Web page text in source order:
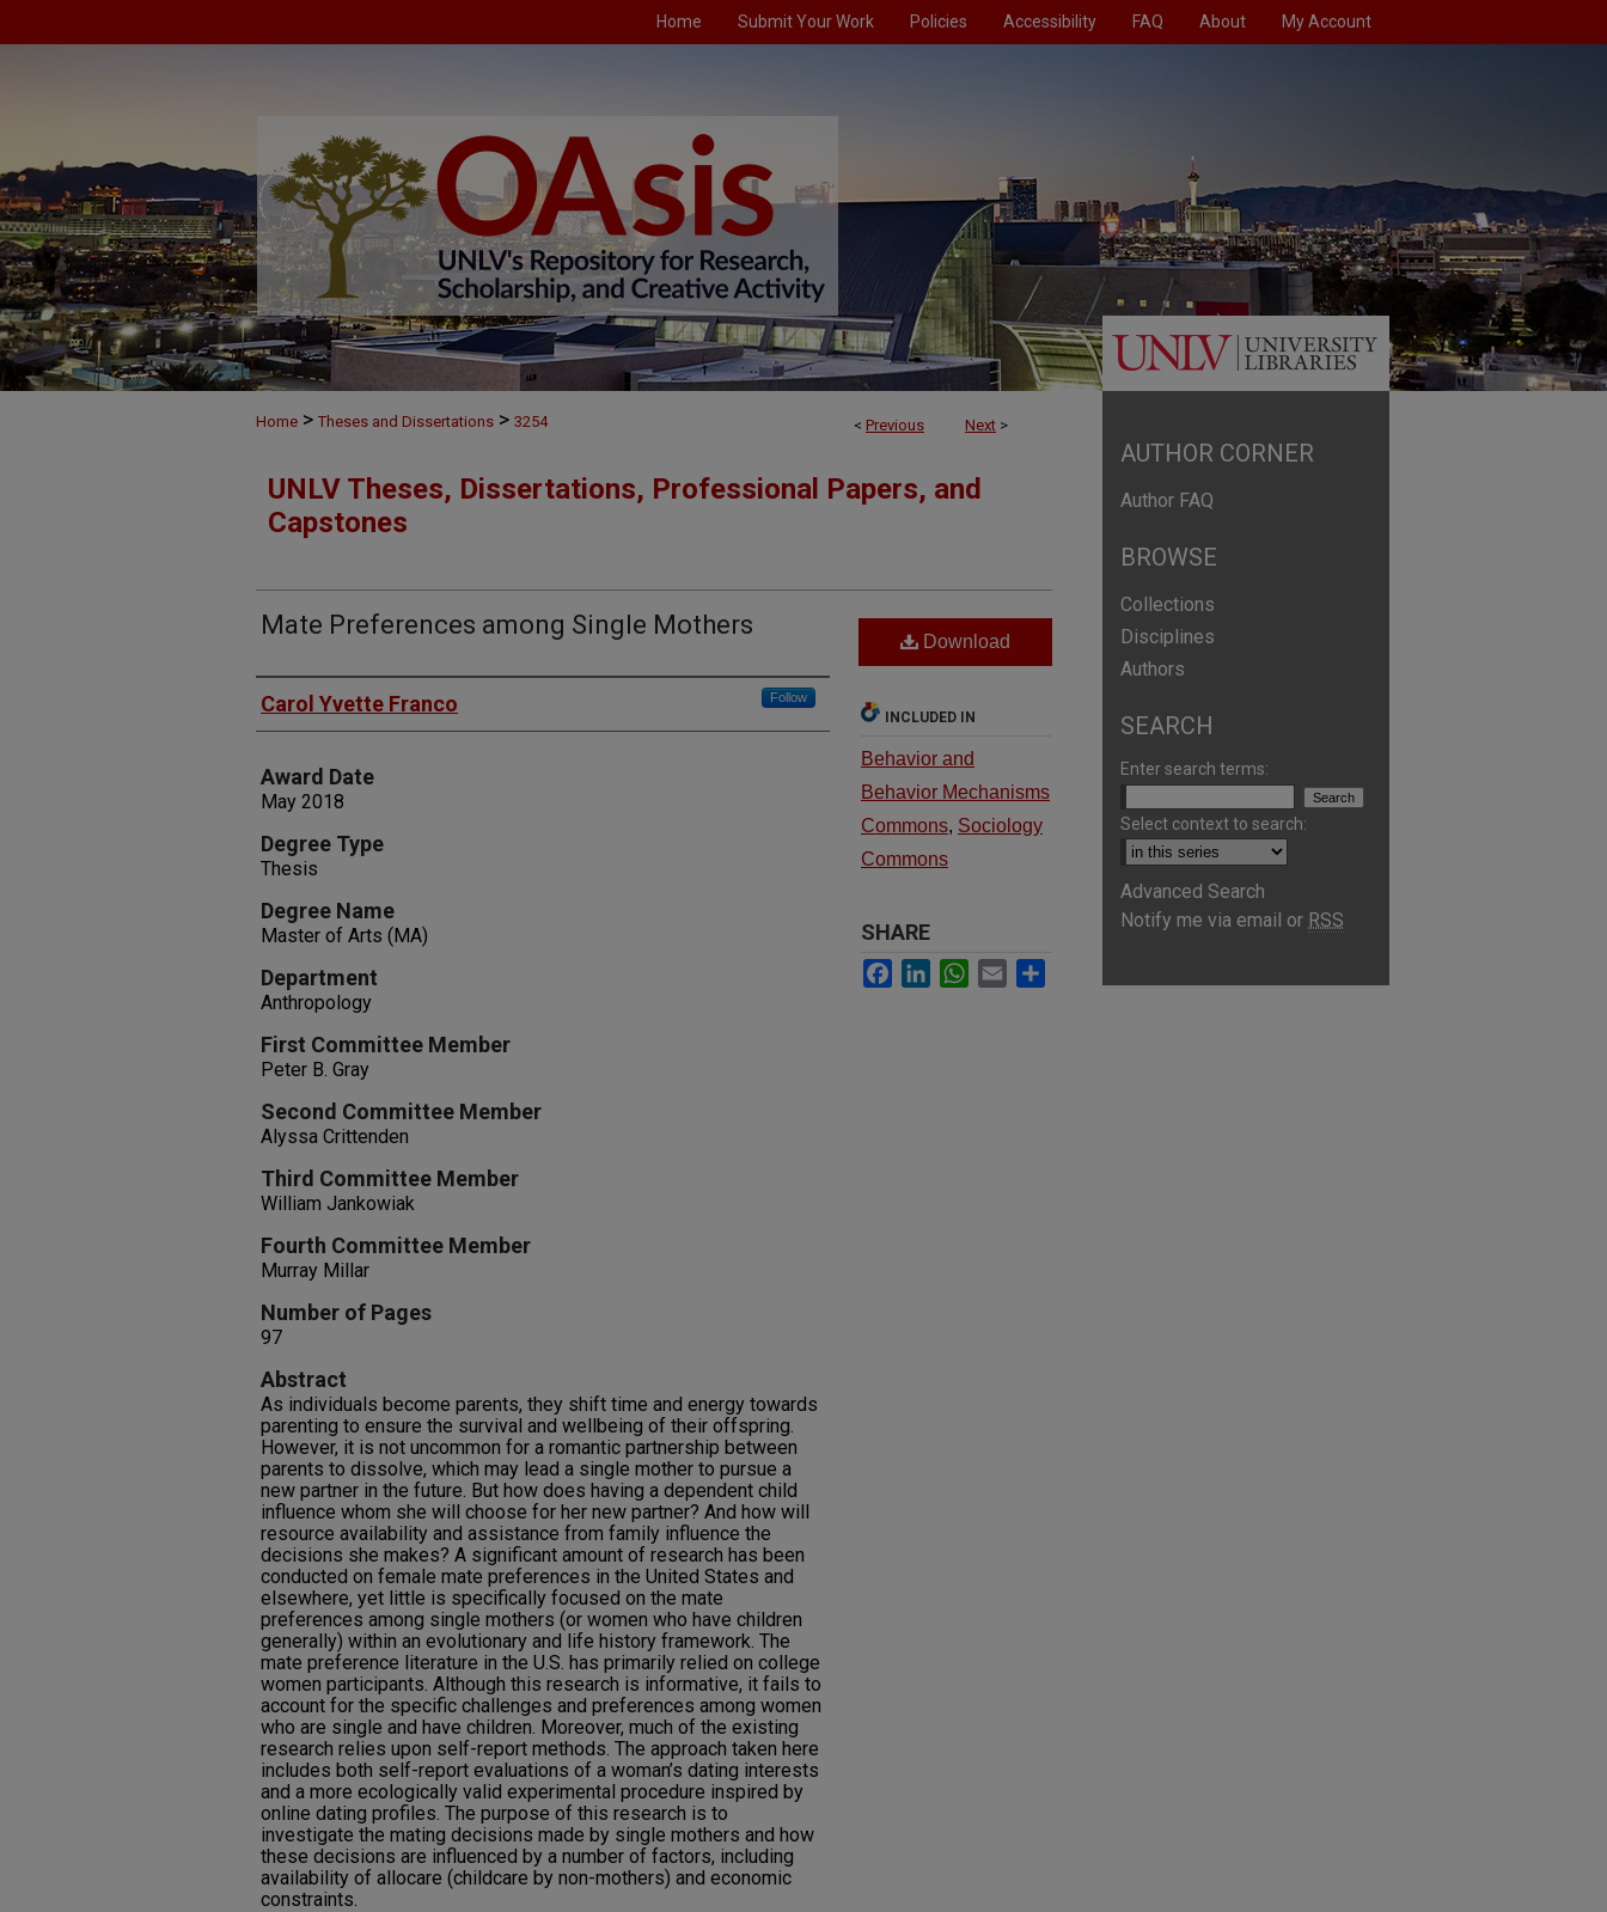
Home Submit Your Work Policies Accessibility FAQ About My Account
< Previous Next >
Home > Theses and Dissertations > 3254
UNLV Theses, Dissertations, Professional Papers, and
Capstones
Mate Preferences among Single Mothers
Author
Carol Yvette Franco Follow
Award Date
May 2018
Degree Type
Thesis
Degree Name
Master of Arts (MA)
Department
Anthropology
First Committee Member
Peter B. Gray
Second Committee Member
Alyssa Crittenden
Third Committee Member
William Jankowiak
Fourth Committee Member
Murray Millar
Number of Pages
97
Abstract
As individuals become parents, they shift time and energy towards
parenting to ensure the survival and wellbeing of their offspring.
However, it is not uncommon for a romantic partnership between
parents to dissolve, which may lead a single mother to pursue a
new partner in the future. But how does having a dependent child
influence whom she will choose for her new partner? And how will
resource availability and assistance from family influence the
decisions she makes? A significant amount of research has been
conducted on female mate preferences in the United States and
elsewhere, yet little is specifically focused on the mate
preferences among single mothers (or women who have children
generally) within an evolutionary and life history framework. The
mate preference literature in the U.S. has primarily relied on college
women participants. Although this research is informative, it fails to
account for the specific challenges and preferences among women
who are single and have children. Moreover, much of the existing
research relies upon self-report methods. The approach taken here
includes both self-report evaluations of a woman’s dating interests
and a more ecologically valid experimental procedure inspired by
online dating profiles. The purpose of this research is to
investigate the mating decisions made by single mothers and how
these decisions are influenced by a number of factors, including
availability of allocare (childcare by non-mothers) and economic
constraints.
Download
INCLUDED IN
Behavior and
Behavior Mechanisms
Commons, Sociology
Commons
SHARE
Facebook
LinkedInWhatsApp
Email
AUTHOR CORNER
Author FAQ
BROWSE
Collections
Disciplines
Authors
SEARCH
Enter search terms:
Select context to search:
Advanced Search
Notify me via email or RSS